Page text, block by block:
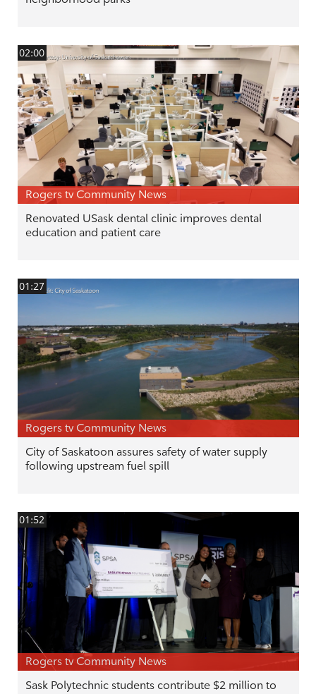
02:00
Rogers tv Community News
Renovated USask dental clinic improves dental
education and patient care
01:27
Rogers tv Community News
City of Saskatoon assures safety of water supply
following upstream fuel spill
01:52
Rogers tv Community News
Sask Polytechnic students contribute $2 million to